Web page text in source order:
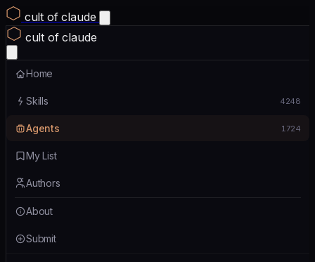
cult of claude
cult of claude
Home
Skills 4248
Agents 1724
My List
Authors
About
Submit